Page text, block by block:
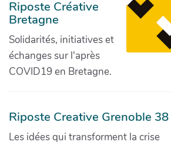
Riposte Créative
Bretagne
Solidarités, initiatives et
échanges sur l'après
COVID19 en Bretagne.
Riposte Creative Grenoble 38
Les idées qui transforment la crise